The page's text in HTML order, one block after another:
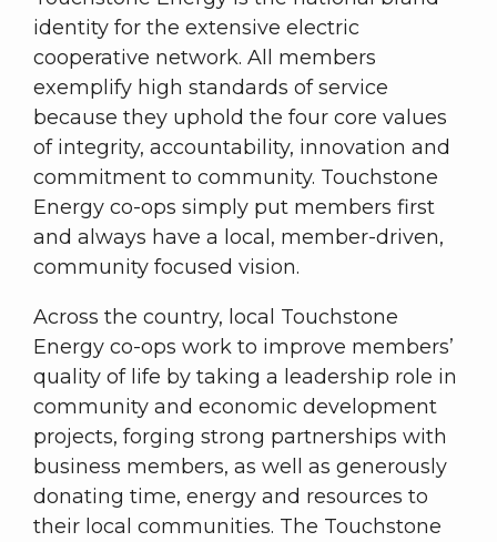
identity for the extensive electric
cooperative network. All members
exemplify high standards of service
because they uphold the four core values
of integrity, accountability, innovation and
commitment to community. Touchstone
Energy co-ops simply put members first
and always have a local, member-driven,
community focused vision.
Across the country, local Touchstone
Energy co-ops work to improve members’
quality of life by taking a leadership role in
community and economic development
projects, forging strong partnerships with
business members, as well as generously
donating time, energy and resources to
their local communities. The Touchstone